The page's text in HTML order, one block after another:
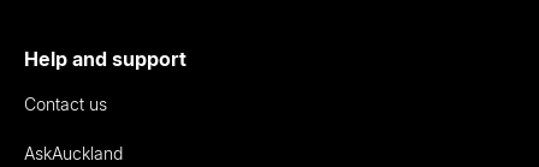
Help and support
Contact us
AskAuckland